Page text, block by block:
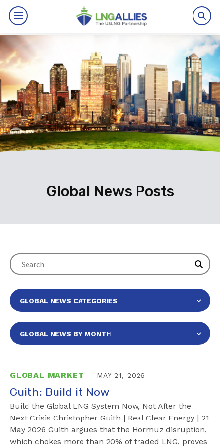
By The Numbers
Benefits
News
Issues
Global News Posts
GLOBAL MARKET MAY 21, 2026
Guith: Build it Now
Build the Global LNG System Now, Not After the
Next Crisis Christopher Guith | Real Clear Energy | 21
May 2026 Guith argues that the Hormuz disruption,
which chokes more than 20% of traded LNG, proves